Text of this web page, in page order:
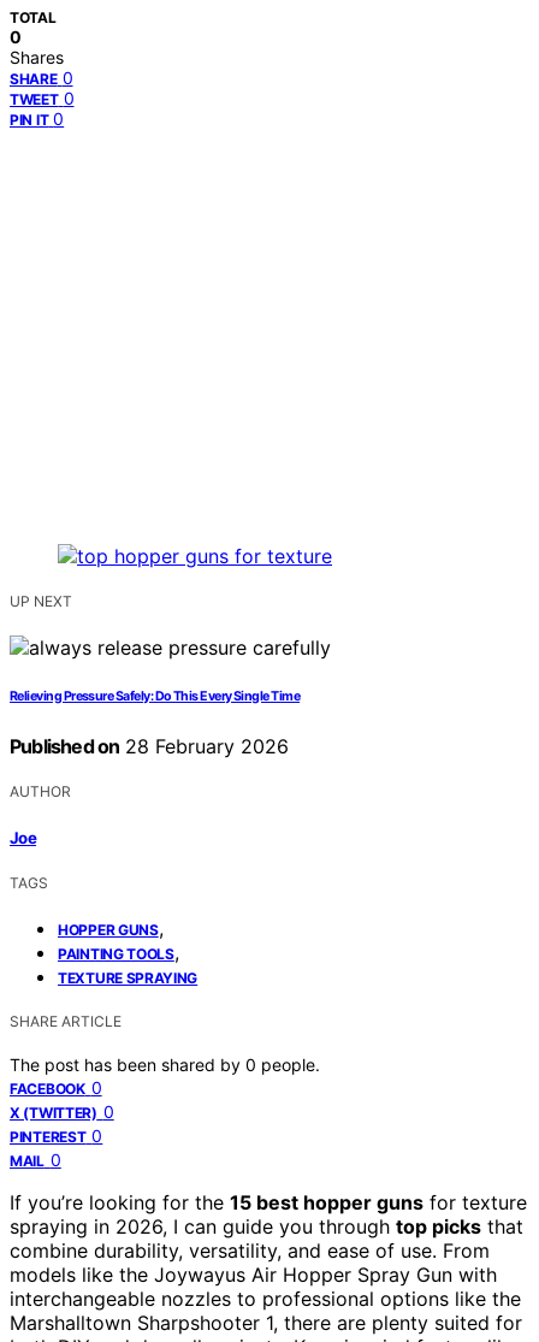
TOTAL
0
Shares
SHARE 0
TWEET 0
PIN IT 0
UP NEXT
Relieving Pressure Safely: Do This Every Single Time
Published on 28 February 2026
AUTHOR
Joe
TAGS
HOPPER GUNS,
PAINTING TOOLS,
TEXTURE SPRAYING
SHARE ARTICLE
The post has been shared by 0 people.
FACEBOOK 0
X (TWITTER) 0
PINTEREST 0
MAIL 0
If you’re looking for the 15 best hopper guns for texture
spraying in 2026, I can guide you through top picks that
combine durability, versatility, and ease of use. From
models like the Joywayus Air Hopper Spray Gun with
interchangeable nozzles to professional options like the
Marshalltown Sharpshooter 1, there are plenty suited for